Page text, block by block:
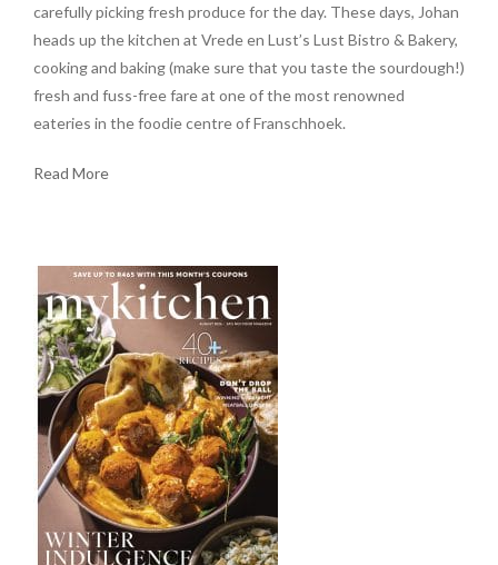
carefully picking fresh produce for the day. These days, Johan
heads up the kitchen at Vrede en Lust’s Lust Bistro & Bakery,
cooking and baking (make sure that you taste the sourdough!)
fresh and fuss-free fare at one of the most renowned
eateries in the foodie centre of Franschhoek.
Read More